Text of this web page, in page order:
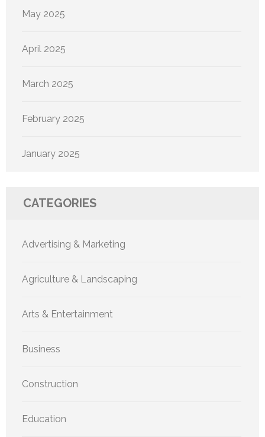
May 2025
April 2025
March 2025
February 2025
January 2025
CATEGORIES
Advertising & Marketing
Agriculture & Landscaping
Arts & Entertainment
Business
Construction
Education